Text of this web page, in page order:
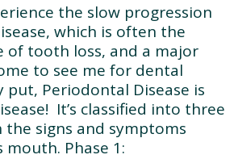
the slow progression
which is often the
of tooth loss, and a major
to see me for dental
Periodontal Disease is
It’s classified into three
the signs and symptoms
mouth. Phase 1: